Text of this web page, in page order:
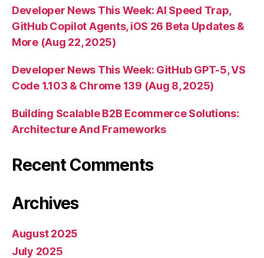
Developer News This Week: AI Speed Trap,
GitHub Copilot Agents, iOS 26 Beta Updates &
More (Aug 22, 2025)
Developer News This Week: GitHub GPT-5, VS
Code 1.103 & Chrome 139 (Aug 8, 2025)
Building Scalable B2B Ecommerce Solutions:
Architecture And Frameworks
Recent Comments
Archives
August 2025
July 2025